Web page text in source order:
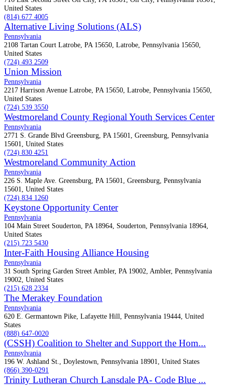
United States
(814) 677 4005
Alternative Living Solutions (ALS)
Pennsylvania
2108 Tartan Court Latrobe, PA 15650, Latrobe, Pennsylvania 15650,
United States
(724) 493 2509
Union Mission
Pennsylvania
2217 Harrison Avenue Latrobe, PA 15650, Latrobe, Pennsylvania 15650,
United States
(724) 539 3550
Westmoreland County Regional Youth Services Center
Pennsylvania
2771 S. Grande Blvd Greensburg, PA 15601, Greensburg, Pennsylvania
15601, United States
(724) 830 4251
Westmoreland Community Action
Pennsylvania
226 S. Maple Ave. Greensburg, PA 15601, Greensburg, Pennsylvania
15601, United States
(724) 834 1260
Keystone Opportunity Center
Pennsylvania
104 Main Street Souderton, PA 18964, Souderton, Pennsylvania 18964,
United States
(215) 723 5430
Inter-Faith Housing Alliance Housing
Pennsylvania
31 South Spring Garden Street Ambler, PA 19002, Ambler, Pennsylvania
19002, United States
(215) 628 2334
The Merakey Foundation
Pennsylvania
620 E. Germantown Pike, Lafayette Hill, Pennsylvania 19444, United
States
(888) 647-0020
(CSSH) Coalition to Shelter and Support the Hom...
Pennsylvania
196 W. Ashland St., Doylestown, Pennsylvania 18901, United States
(866) 390-0291
Trinity Lutheran Church Lansdale PA- Code Blue ...